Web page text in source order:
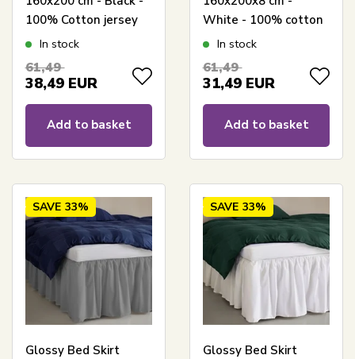
100% Cotton jersey
sheet - Stretch fitted
bed
In stock
61,49
38,49 EUR
Add to basket
White - 100% cotton
satin - Sheet for
In stock
61,49
31,49 EUR
Add to basket
SAVE 33%
Glossy Bed Skirt
SAVE 33%
Glossy Bed Skirt